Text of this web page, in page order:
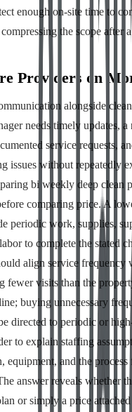
enough on-site time to
the scope after
Providers on
alongside
needs timely updates, a
service requests,
issues without repeatedly
bi weekly deep clean
comparing price. A
periodic work, supplies,
to complete the stated
align service frequency
fewer visits than the
buying unnecessary
directed to periodic or
to explain staffing
equipment, and the
answer reveals whether
or simply a price